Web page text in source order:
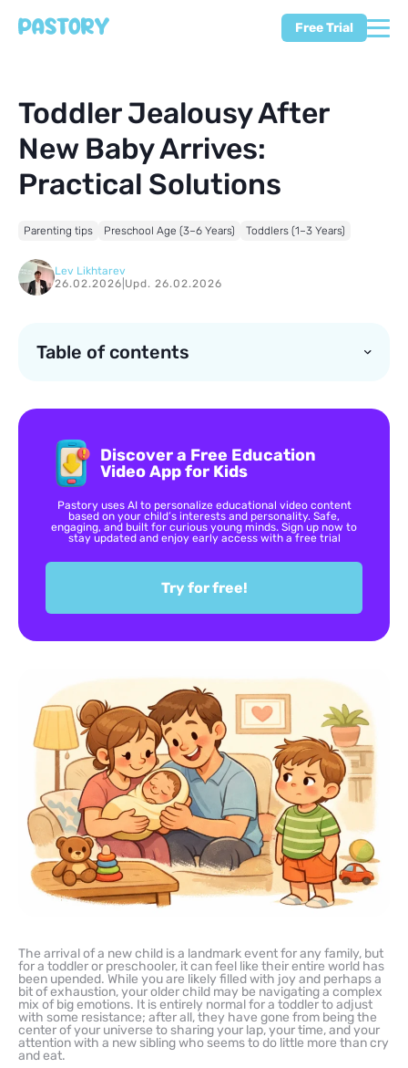
Free Trial
Toddler Jealousy After
New Baby Arrives:
Practical Solutions
Parenting tips Preschool Age (3–6 Years) Toddlers (1–3 Years)
Lev Likhtarev
26.02.2026 Upd. 26.02.2026
Table of contents
Discover a Free Education
Video App for Kids
Pastory uses AI to personalize educational video content
based on your child’s interests and personality. Safe,
engaging, and built for curious young minds. Sign up now to
stay updated and enjoy early access with a free trial
Try for free!
The arrival of a new child is a landmark event for any family, but
for a toddler or preschooler, it can feel like their entire world has
been upended. While you are likely filled with joy and perhaps a
bit of exhaustion, your older child may be navigating a complex
mix of big emotions. It is entirely normal for a toddler to adjust
with some resistance; after all, they have gone from being the
center of your universe to sharing your lap, your time, and your
attention with a new sibling who seems to do little more than cry
and eat.